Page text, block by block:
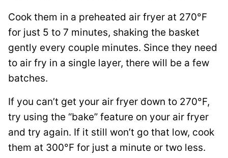
Cook them in a preheated air fryer at 270°F
for just 5 to 7 minutes, shaking the basket
gently every couple minutes. Since they need
to air fry in a single layer, there will be a few
batches.
If you can’t get your air fryer down to 270°F,
try using the “bake” feature on your air fryer
and try again. If it still won’t go that low, cook
them at 300°F for just a minute or two less.